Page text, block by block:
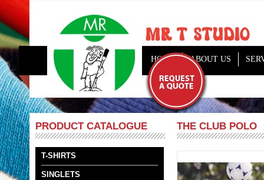
HOME ABOUT US
PRODUCT CATALOGUE
T-SHIRTS
SINGLETS
THE CLUB POLO